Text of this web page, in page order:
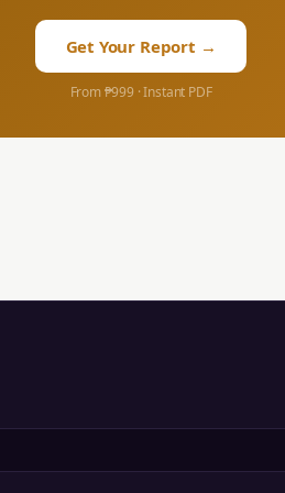
Get Your Report →
From ₱999 · Instant PDF